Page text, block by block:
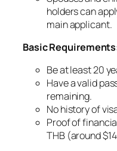
holders can
main applicant.
Basic Requirements:
Be at least 20
Have a valid
remaining.
No history of
Proof of
THB (around